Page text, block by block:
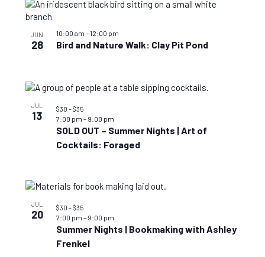
JUN
28 Bird and Nature Walk: Clay Pit Pond
10:00 am –12:00 pm
JUL
13
SOLD OUT – Summer Nights | Art of
Cocktails: Foraged
7:00 pm – 9:00 pm
$30 – $35
JUL
20
Summer Nights | Bookmaking with Ashley
Frenkel
7:00 pm – 9:00 pm
$30 – $35